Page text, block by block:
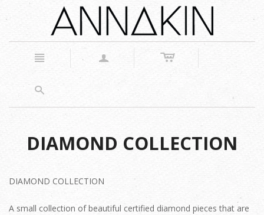
n a c
s
DIAMOND COLLECTION
DIAMOND COLLECTION
A small collection of beautiful certified diamond pieces that are